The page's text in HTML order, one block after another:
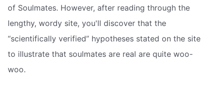
of Soulmates. However, after reading through the
lengthy, wordy site, you'll discover that the
“scientifically verified” hypotheses stated on the site
to illustrate that soulmates are real are quite woo-
woo.